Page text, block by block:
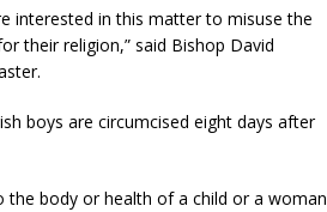
interested in this matter to misuse the
their religion,” said Bishop David
boys are circumcised eight days after
the body or health of a child or a woman